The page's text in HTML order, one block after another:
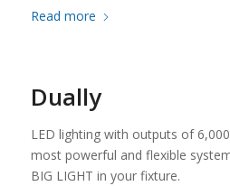
Read more
Dually
LED lighting with outputs of
most powerful and flexible
BIG LIGHT in your fixture.